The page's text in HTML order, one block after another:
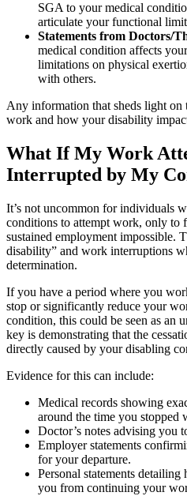
SGA to your medical
articulate your functional
Statements from Doctors/
medical condition affects
limitations on physical
with others.
Any information that sheds light on
work and how your disability
What If My Work
Interrupted by My
It’s not uncommon for individuals
conditions to attempt work, only to
sustained employment impossible.
disability” and work interruptions
determination.
If you have a period where you
stop or significantly reduce your
condition, this could be seen as an
key is demonstrating that the
directly caused by your disabling
Evidence for this can include:
Medical records showing
around the time you stopped
Doctor’s notes advising you
Employer statements
for your departure.
Personal statements
you from continuing your